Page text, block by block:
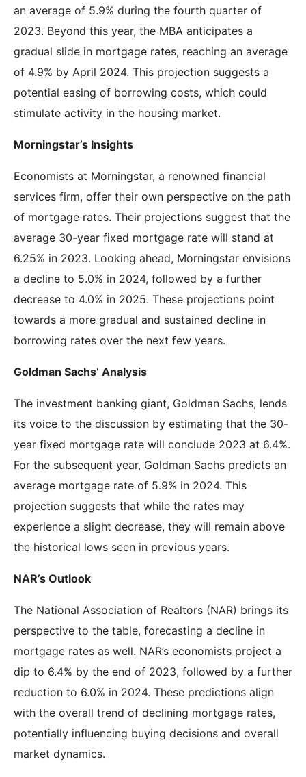
an average of 5.9% during the fourth quarter of
2023. Beyond this year, the MBA anticipates a
gradual slide in mortgage rates, reaching an average
of 4.9% by April 2024. This projection suggests a
potential easing of borrowing costs, which could
stimulate activity in the housing market.
Morningstar’s Insights
Economists at Morningstar, a renowned financial
services firm, offer their own perspective on the path
of mortgage rates. Their projections suggest that the
average 30-year fixed mortgage rate will stand at
6.25% in 2023. Looking ahead, Morningstar envisions
a decline to 5.0% in 2024, followed by a further
decrease to 4.0% in 2025. These projections point
towards a more gradual and sustained decline in
borrowing rates over the next few years.
Goldman Sachs’ Analysis
The investment banking giant, Goldman Sachs, lends
its voice to the discussion by estimating that the 30-
year fixed mortgage rate will conclude 2023 at 6.4%.
For the subsequent year, Goldman Sachs predicts an
average mortgage rate of 5.9% in 2024. This
projection suggests that while the rates may
experience a slight decrease, they will remain above
the historical lows seen in previous years.
NAR’s Outlook
The National Association of Realtors (NAR) brings its
perspective to the table, forecasting a decline in
mortgage rates as well. NAR’s economists project a
dip to 6.4% by the end of 2023, followed by a further
reduction to 6.0% in 2024. These predictions align
with the overall trend of declining mortgage rates,
potentially influencing buying decisions and overall
market dynamics.